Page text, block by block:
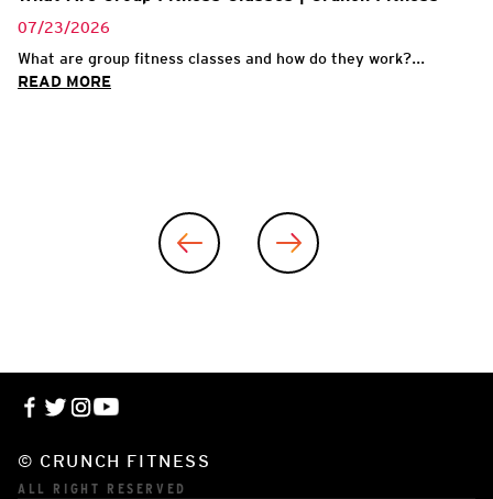
07/23/2026
What are group fitness classes and how do they work?...
READ MORE
© CRUNCH FITNESS
ALL RIGHT RESERVED